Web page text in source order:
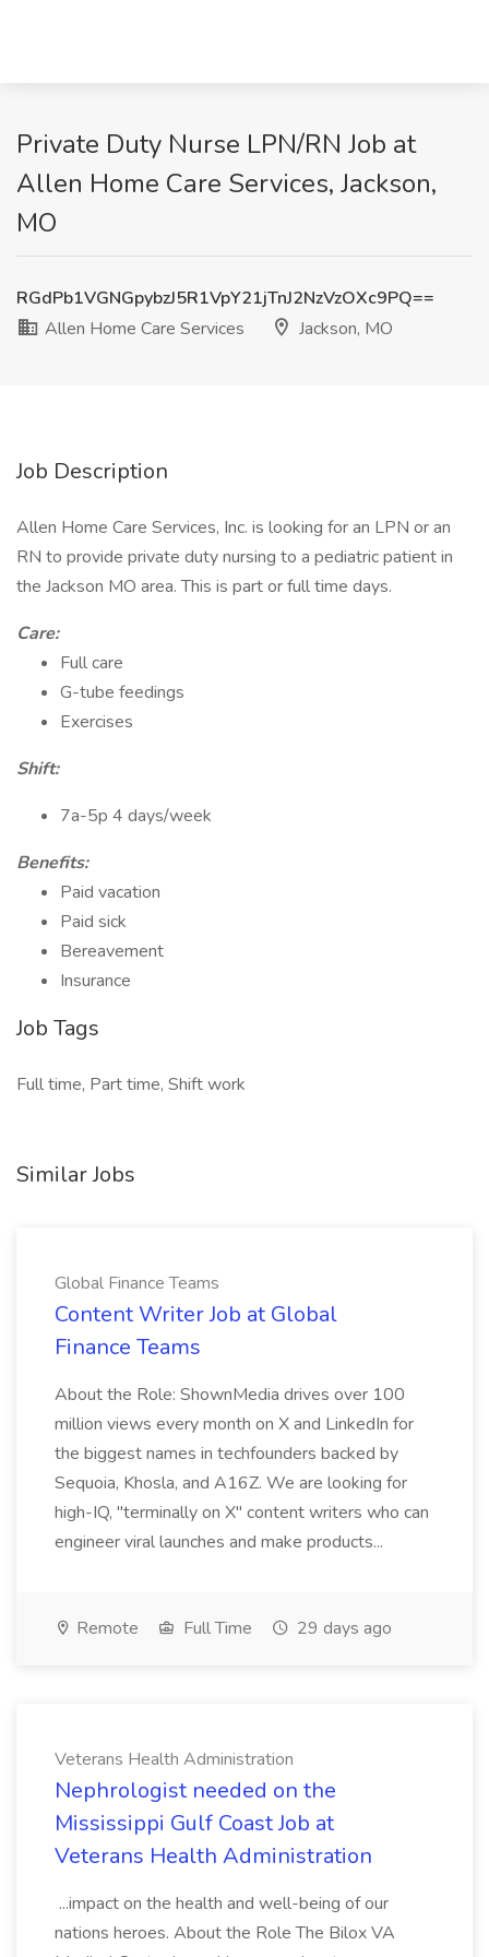
Private Duty Nurse LPN/RN Job at
Allen Home Care Services, Jackson,
MO
RGdPb1VGNGpybzJ5R1VpY21jTnJ2NzVzOXc9PQ==
Allen Home Care Services
Jackson, MO
Job Description
Allen Home Care Services, Inc. is looking for an LPN or an
RN to provide private duty nursing to a pediatric patient in
the Jackson MO area. This is part or full time days.
Care:
Full care
G-tube feedings
Exercises
Shift:
7a-5p 4 days/week
Benefits:
Paid vacation
Paid sick
Bereavement
Insurance
Job Tags
Full time, Part time, Shift work
Similar Jobs
Global Finance Teams
Content Writer Job at Global
Finance Teams
About the Role: ShownMedia drives over 100
million views every month on X and LinkedIn for
the biggest names in techfounders backed by
Sequoia, Khosla, and A16Z. We are looking for
high-IQ, "terminally on X" content writers who can
engineer viral launches and make products...
Remote Full Time 29 days ago
Veterans Health Administration
Nephrologist needed on the
Mississippi Gulf Coast Job at
Veterans Health Administration
...impact on the health and well-being of our
nations heroes. About the Role The Bilox VA